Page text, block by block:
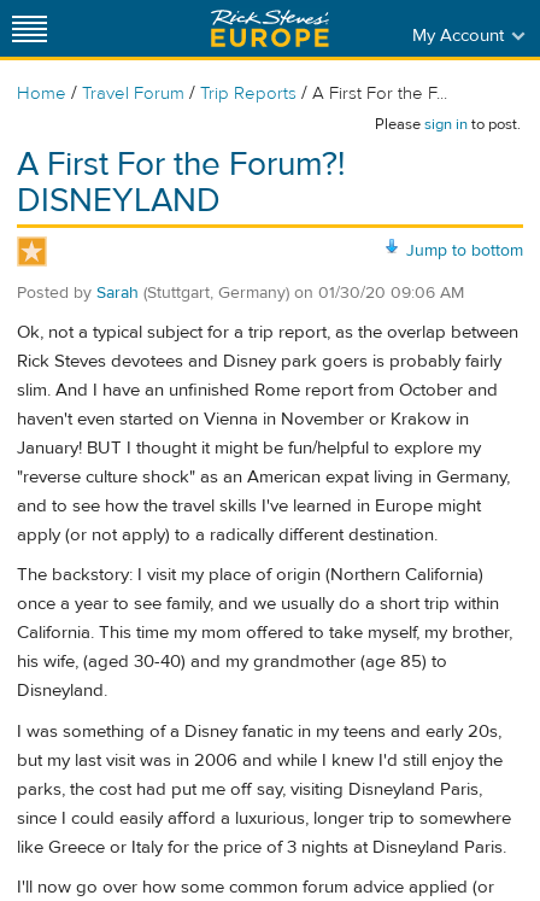
My Account
Home / Travel Forum / Trip Reports / A First For the F...
Pleasesign into post.
A First For the Forum?!
DISNEYLAND
Jump to bottom
Posted by Sarah (Stuttgart, Germany) on 01/30/20 09:06 AM
Ok, not a typical subject for a trip report, as the overlap between
Rick Steves devotees and Disney park goers is probably fairly
slim. And I have an unfinished Rome report from October and
haven't even started on Vienna in November or Krakow in
January! BUT I thought it might be fun/helpful to explore my
"reverse culture shock" as an American expat living in Germany,
and to see how the travel skills I've learned in Europe might
apply (or not apply) to a radically different destination.
The backstory: I visit my place of origin (Northern California)
once a year to see family, and we usually do a short trip within
California. This time my mom offered to take myself, my brother,
his wife, (aged 30-40) and my grandmother (age 85) to
Disneyland.
I was something of a Disney fanatic in my teens and early 20s,
but my last visit was in 2006 and while I knew I'd still enjoy the
parks, the cost had put me off say, visiting Disneyland Paris,
since I could easily afford a luxurious, longer trip to somewhere
like Greece or Italy for the price of 3 nights at Disneyland Paris.
I'll now go over how some common forum advice applied (or